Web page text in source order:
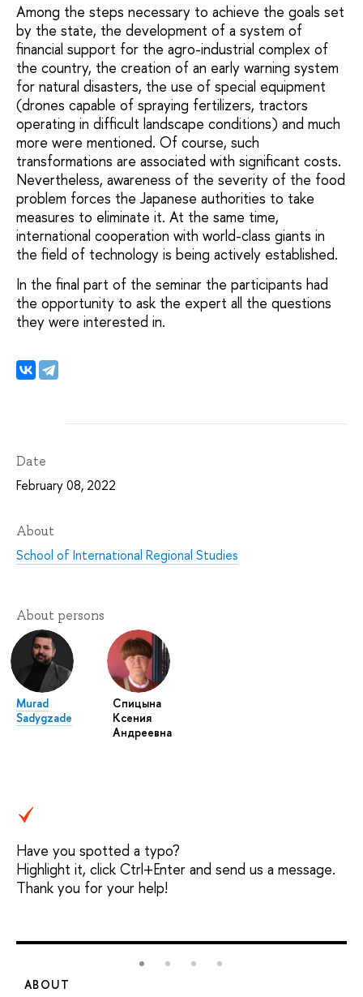
Among the steps necessary to achieve the goals set
by the state, the development of a system of
financial support for the agro-industrial complex of
the country, the creation of an early warning system
for natural disasters, the use of special equipment
(drones capable of spraying fertilizers, tractors
operating in difficult landscape conditions) and much
more were mentioned. Of course, such
transformations are associated with significant costs.
Nevertheless, awareness of the severity of the food
problem forces the Japanese authorities to take
measures to eliminate it. At the same time,
international cooperation with world-class giants in
the field of technology is being actively established.
In the final part of the seminar the participants had
the opportunity to ask the expert all the questions
they were interested in.
Date
February 08, 2022
About
School of International Regional Studies
About persons
Murad
Sadygzade
Спицына
Ксения
Андреевна
Have you spotted a typo?
Highlight it, click Ctrl+Enter and send us a message.
Thank you for your help!
ABOUT